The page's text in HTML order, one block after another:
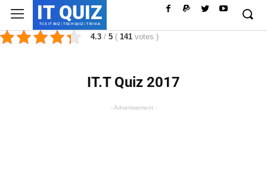
IT QUIZ
TCS IT WIZ | TECH QUIZ | TRIVIA
4.3 / 5 ( 141 votes )
IT.T Quiz 2017
- Advertisement -